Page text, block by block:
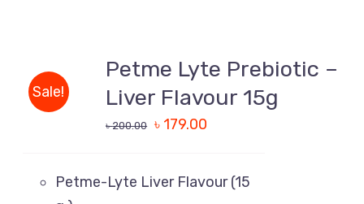
Sale!
CART
/
DETAILS
Petme Lyte Prebiotic –
Liver Flavour 15g
৳200.00 ৳ 179.00
Petme-Lyte Liver Flavour (15